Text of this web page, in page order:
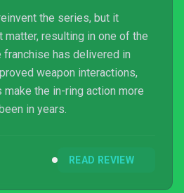
the series, but it
resulting in one of the
has delivered in
weapon interactions,
the in-ring action more
in years.
READ REVIEW